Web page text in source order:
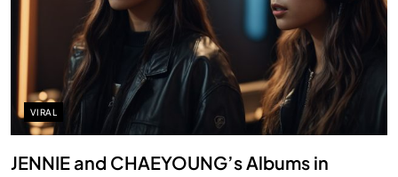
VIRAL
JENNIE and CHAEYOUNG’s Albums in